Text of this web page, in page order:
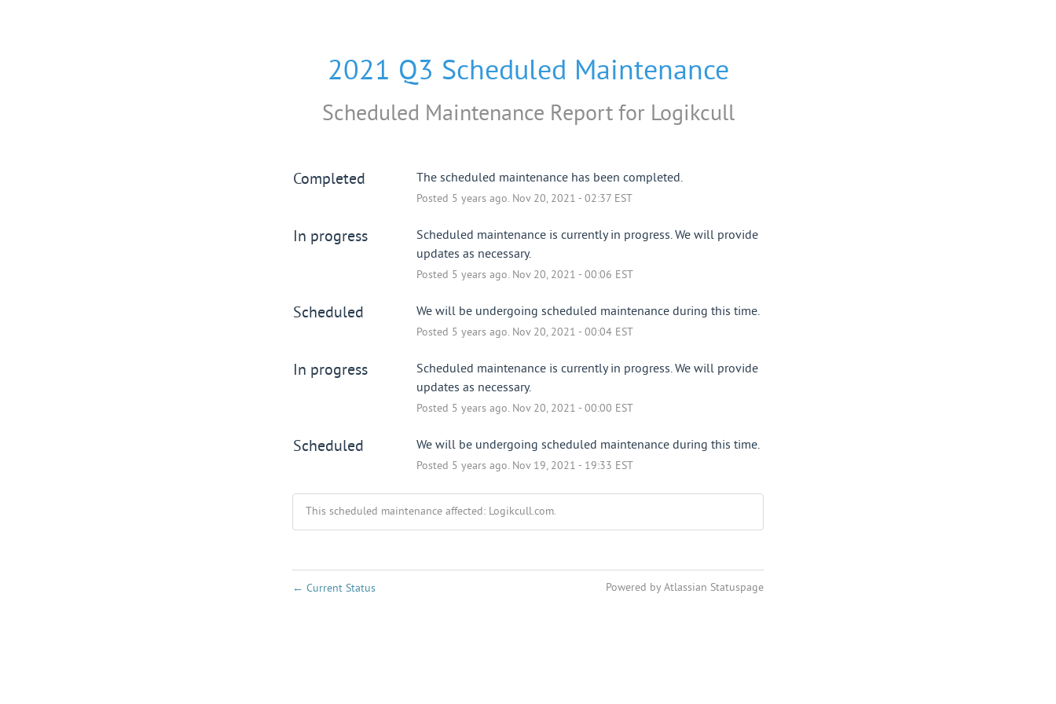
2021 Q3 Scheduled Maintenance
Scheduled Maintenance Report for Logikcull
Completed The scheduled maintenance has been completed.
Posted 5 years ago. Nov 20, 2021 -02:37EST
In progress
Scheduled maintenance is currently in progress. We will provide
updates as necessary.
Posted 5 years ago. Nov 20, 2021 -00:06 EST
Scheduled We will be undergoing scheduled maintenance during this time.
Posted 5 years ago. Nov 20, 2021 -00:04EST
In progress
Scheduled maintenance is currently in progress. We will provide
updates as necessary.
Posted 5 years ago. Nov 20, 2021 -00:00 EST
Scheduled We will be undergoing scheduled maintenance during this time.
Posted 5 years ago. Nov 19, 2021 - 19:33 EST
This scheduled maintenance affected: Logikcull.com.
← Current Status Powered by Atlassian Statuspage